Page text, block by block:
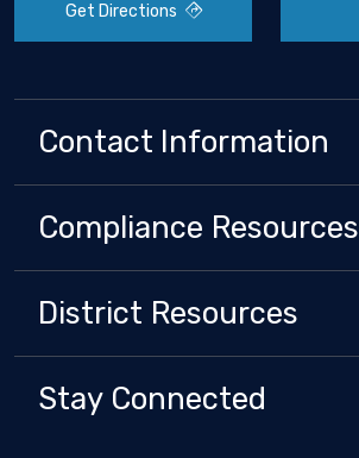
Get Directions
Contact Information
Compliance Resources
District Resources
Stay Connected